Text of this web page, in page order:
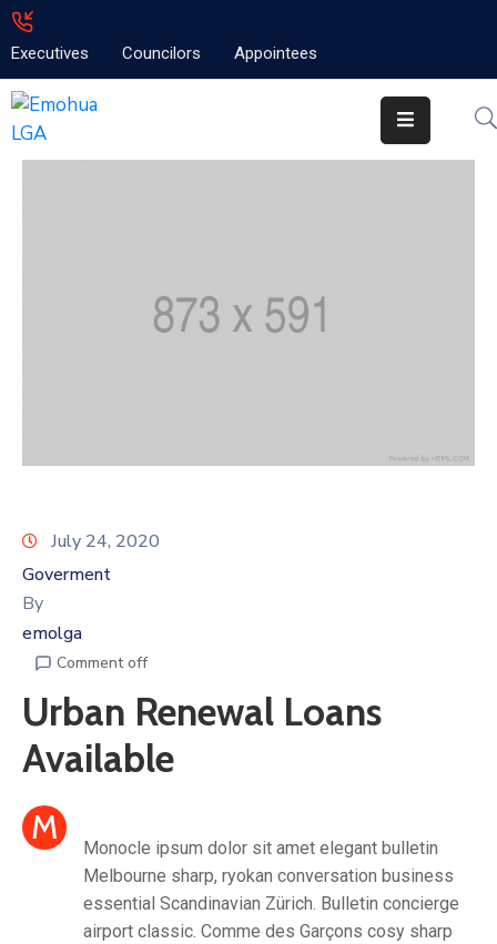
Executives Councilors Appointees
Home
July 24, 2020
Goverment
By
emolga
Comment off
Urban Renewal Loans
Available
M
Monocle ipsum dolor sit amet elegant bulletin
Melbourne sharp, ryokan conversation business
essential Scandinavian Zürich. Bulletin concierge
airport classic. Comme des Garçons cosy sharp